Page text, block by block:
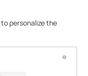
to personalize the